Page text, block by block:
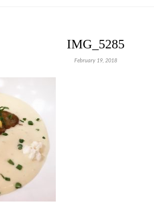
IMG_5285
February 19, 2018